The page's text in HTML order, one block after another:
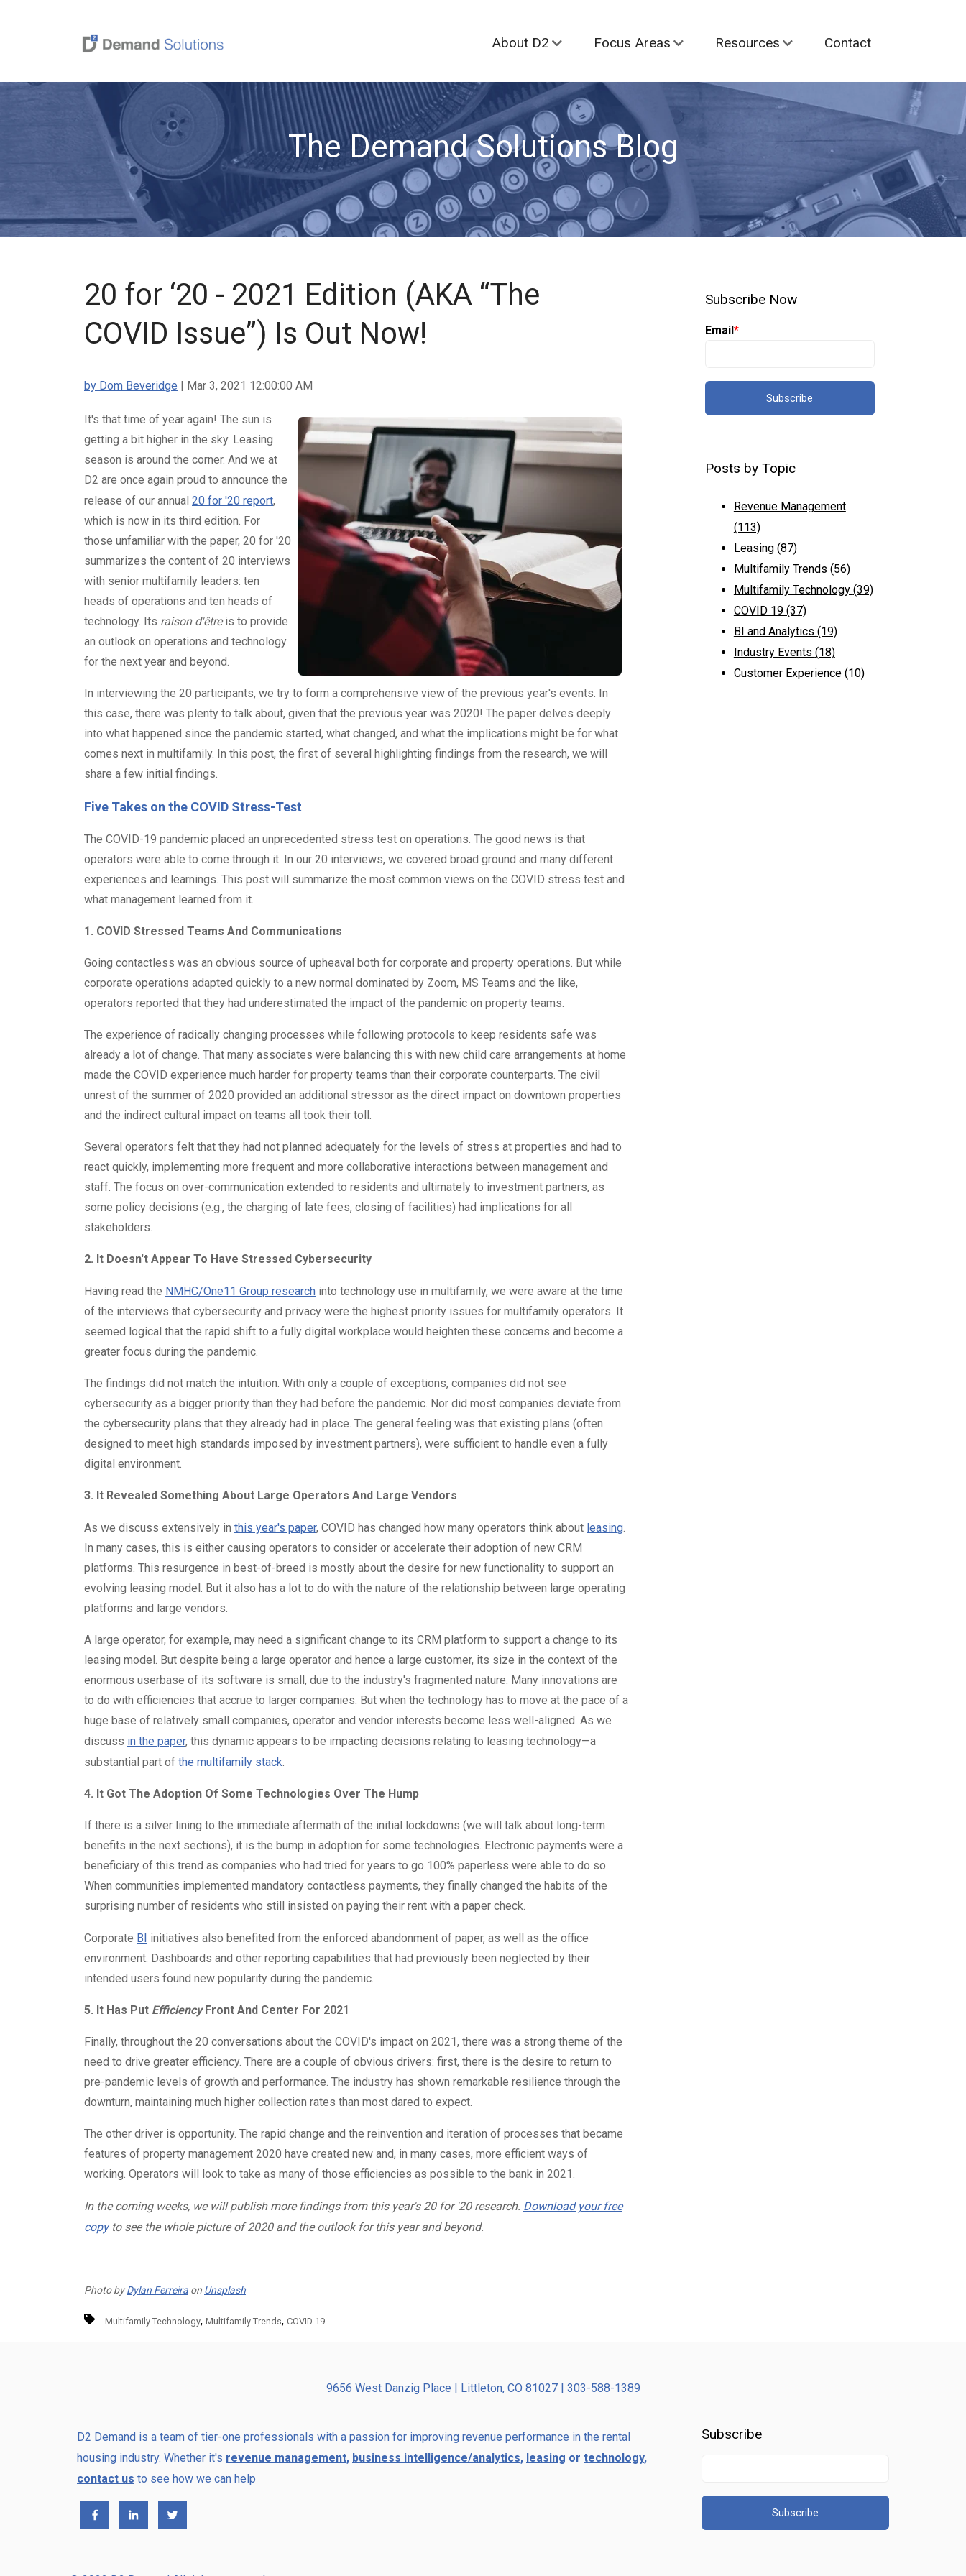
About D2 Focus Areas Resources Contact
The Demand Solutions Blog
20 for ‘20 - 2021 Edition (AKA “The
COVID Issue”) Is Out Now!
by Dom Beveridge | Mar 3, 2021 12:00:00 AM
It's that time of year again! The sun is
getting a bit higher in the sky. Leasing
season is around the corner. And we at
D2 are once again proud to announce the
release of our annual 20 for '20 report,
which is now in its third edition. For
those unfamiliar with the paper, 20 for '20
summarizes the content of 20 interviews
with senior multifamily leaders: ten
heads of operations and ten heads of
technology. Its raison d'êtreis to provide
an outlook on operations and technology
for the next year and beyond.
In interviewing the 20 participants, we try to form a comprehensive view of the previous year's events. In
this case, there was plenty to talk about, given that the previous year was 2020! The paper delves deeply
into what happened since the pandemic started, what changed, and what the implications might be for what
comes next in multifamily. In this post, the first of several highlighting findings from the research, we will
share a few initial findings.
Five Takes on the COVID Stress-Test
The COVID-19 pandemic placed an unprecedented stress test on operations. The good news is that
operators were able to come through it. In our 20 interviews, we covered broad ground and many different
experiences and learnings. This post will summarize the most common views on the COVID stress test and
what management learned from it.
1. COVID Stressed Teams And Communications
Going contactless was an obvious source of upheaval both for corporate and property operations. But while
corporate operations adapted quickly to a new normal dominated by Zoom, MS Teams and the like,
operators reported that they had underestimated the impact of the pandemic on property teams.
The experience of radically changing processes while following protocols to keep residents safe was
already a lot of change. That many associates were balancing this with new child care arrangements at home
made the COVID experience much harder for property teams than their corporate counterparts. The civil
unrest of the summer of 2020 provided an additional stressor as the direct impact on downtown properties
and the indirect cultural impact on teams all took their toll.
Several operators felt that they had not planned adequately for the levels of stress at properties and had to
react quickly, implementing more frequent and more collaborative interactions between management and
staff. The focus on over-communication extended to residents and ultimately to investment partners, as
some policy decisions (e.g., the charging of late fees, closing of facilities) had implications for all
stakeholders.
2. It Doesn't Appear To Have Stressed Cybersecurity
Having read the NMHC/One11 Group research into technology use in multifamily, we were aware at the time
of the interviews that cybersecurity and privacy were the highest priority issues for multifamily operators. It
seemed logical that the rapid shift to a fully digital workplace would heighten these concerns and become a
greater focus during the pandemic.
The findings did not match the intuition. With only a couple of exceptions, companies did not see
cybersecurity as a bigger priority than they had before the pandemic. Nor did most companies deviate from
the cybersecurity plans that they already had in place. The general feeling was that existing plans (often
designed to meet high standards imposed by investment partners), were sufficient to handle even a fully
digital environment.
3. It Revealed Something About Large Operators And Large Vendors
As we discuss extensively in this year's paper, COVID has changed how many operators think about leasing
In many cases, this is either causing operators to consider or accelerate their adoption of new CRM
platforms. This resurgence in best-of-breed is mostly about the desire for new functionality to support an
evolving leasing model. But it also has a lot to do with the nature of the relationship between large operating
platforms and large vendors.
A large operator, for example, may need a significant change to its CRM platform to support a change to its
leasing model. But despite being a large operator and hence a large customer, its size in the context of the
enormous userbase of its software is small, due to the industry's fragmented nature. Many innovations are
to do with efficiencies that accrue to larger companies. But when the technology has to move at the pace of a
huge base of relatively small companies, operator and vendor interests become less well-aligned. As we
discuss in the paper, this dynamic appears to be impacting decisions relating to leasing technology—a
substantial part of the multifamily stack
4. It Got The Adoption Of Some Technologies Over The Hump
If there is a silver lining to the immediate aftermath of the initial lockdowns (we will talk about long-term
benefits in the next sections), it is the bump in adoption for some technologies. Electronic payments were a
beneficiary of this trend as companies who had tried for years to go 100% paperless were able to do so.
When communities implemented mandatory contactless payments, they finally changed the habits of the
surprising number of residents who still insisted on paying their rent with a paper check.
Corporate BI initiatives also benefited from the enforced abandonment of paper, as well as the office
environment. Dashboards and other reporting capabilities that had previously been neglected by their
intended users found new popularity during the pandemic.
5. It Has Put EfficiencyFront And Center For 2021
Finally, throughout the 20 conversations about the COVID's impact on 2021, there was a strong theme of the
need to drive greater efficiency. There are a couple of obvious drivers: first, there is the desire to return to
pre-pandemic levels of growth and performance. The industry has shown remarkable resilience through the
downturn, maintaining much higher collection rates than most dared to expect.
The other driver is opportunity. The rapid change and the reinvention and iteration of processes that became
features of property management 2020 have created new and, in many cases, more efficient ways of
working. Operators will look to take as many of those efficiencies as possible to the bank in 2021.
In the coming weeks, we will publish more findings from this year's 20 for '20 research. Download your free
copyto see the whole picture of 2020 and the outlook for this year and beyond.
Photo byDylan Ferreira on Unsplash
Multifamily Technology, Multifamily Trends, COVID 19
Subscribe Now
Email*
Posts by Topic
Revenue Management
(113)
Leasing (87)
Multifamily Trends (56)
Multifamily Technology (39)
COVID 19 (37)
BI and Analytics (19)
Industry Events (18)
Customer Experience (10)
9656 West Danzig Place | Littleton, CO 81027 | 303-588-1389
D2 Demand is a team of tier-one professionals with a passion for improving revenue performance in the rental
housing industry. Whether it's revenue management, business intelligence/analytics, leasing or technology,
contact us to see how we can help
Subscribe